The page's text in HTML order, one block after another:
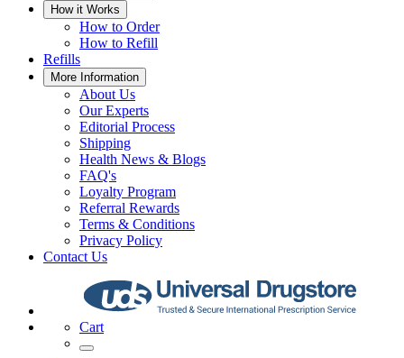
How it Works
How to Order
How to Refill
Refills
More Information
About Us
Our Experts
Editorial Process
Shipping
Health News & Blogs
FAQ's
Loyalty Program
Referral Rewards
Terms & Conditions
Privacy Policy
Contact Us
Cart